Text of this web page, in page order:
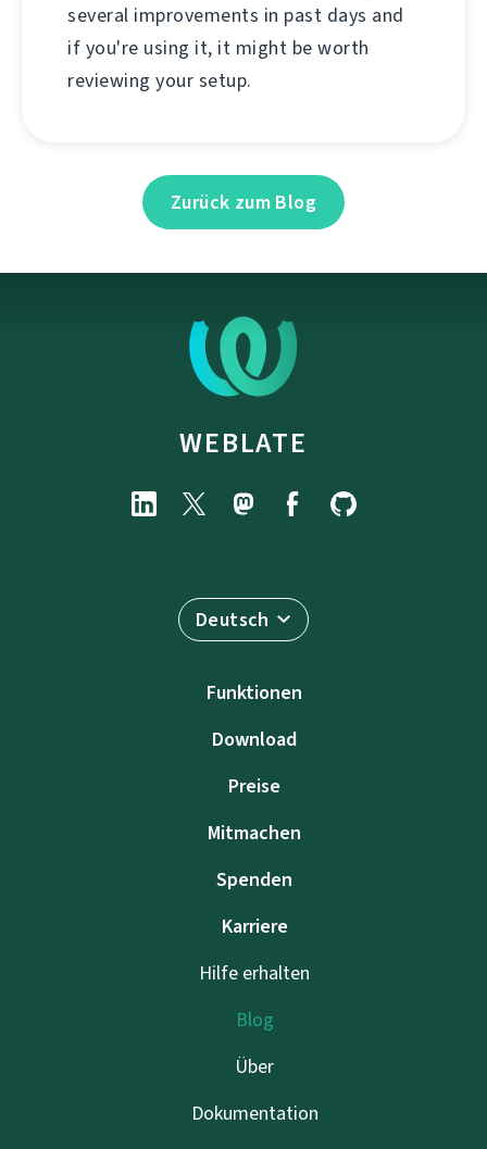
several improvements in past days and
if you're using it, it might be worth
reviewing your setup.
Zurück zum Blog
WEBLATE
Deutsch
Funktionen
Download
Preise
Mitmachen
Spenden
Karriere
Hilfe erhalten
Blog
Über
Dokumentation